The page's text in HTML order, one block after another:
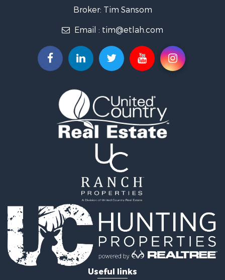
Investment & Income for Sale
Golf Property for Sale
Resort Property for Sale
Hunting for Sale
Ranches for Sale
Golf Property for Sale
Lakefront Property for Sale
Hunting for Sale
Equine Property for Sale
Investment & Income for Sale
Restaurant & Bar for Sale
Storage for Sale
Fishing for Sale
Recreational Property for Sale
Hunting for Sale
Broker: Tim Sansom
Email : tim@etlah.com
Useful links